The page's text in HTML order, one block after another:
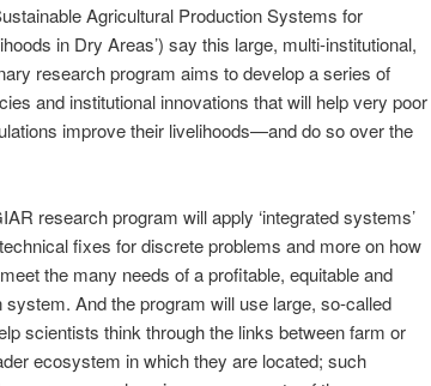
Agricultural Production Systems for
in Dry Areas’) say this large, multi-institutional,
research program aims to develop a series of
and institutional innovations that will help very poor
improve their livelihoods—and do so over the
research program will apply ‘integrated systems’
fixes for discrete problems and more on how
the many needs of a profitable, equitable and
And the program will use large, so-called
scientists think through the links between farm or
ecosystem in which they are located; such